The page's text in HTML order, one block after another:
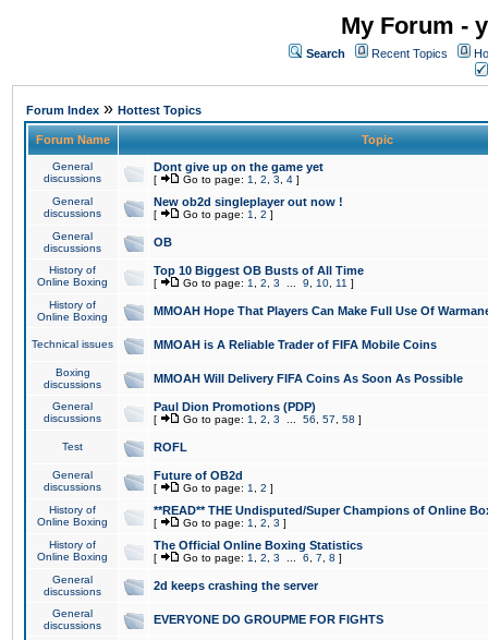
My Forum -
Search Recent Topics
Forum Index » Hottest Topics
Forum Name Topic
General
discussions
Dont give up on the game yet
[ Go to page: 1 2 3 4 ]
General
discussions
New ob2d singleplayer out now !
[ Go to page: 1 2 ]
General
discussions
OB
History of
Online Boxing
Top 10 Biggest OB Busts of All Time
[ Go to page: 1 2 3 9 10 11 ]
History of
Online Boxing
MMOAH Hope That Players Can Make Full Use Of
Technical issues MMOAH is A Reliable Trader of FIFA Mobile Coins
Boxing
discussions
MMOAH Will Delivery FIFA Coins As Soon As Possible
General
discussions
Paul Dion Promotions (PDP)
[ Go to page: 1 2 3 56 57 58 ]
Test ROFL
General
discussions
Future of OB2d
[ Go to page: 1 2 ]
History of
Online Boxing
**READ** THE Undisputed/Super Champions of Online
[ Go to page: 1 2 3 ]
History of
Online Boxing
The Official Online Boxing Statistics
[ Go to page: 1 2 3 6 7 8 ]
General
discussions
2d keeps crashing the server
General
discussions
EVERYONE DO GROUPME FOR FIGHTS